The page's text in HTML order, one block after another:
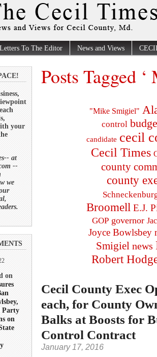
Letters To The Editor News and Views
your
at
--
we
on
Party
on
Posts Tagged
"Mike Smigiel"
control
candidate cecil
Cecil Times
county
county
Broomell E.J.
GOP governor
Joyce Bowlsbey
Smigiel news
Robert
Cecil County Exec
each, for County
Balks at Boosts for
Control Contract
January 17, 2016